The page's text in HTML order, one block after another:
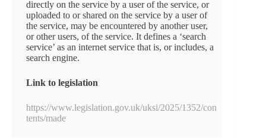
directly on the service by a user of the service, or
uploaded to or shared on the service by a user of
the service, may be encountered by another user,
or other users, of the service. It defines a ‘search
service’ as an internet service that is, or includes, a
search engine.
Link to legislation
https://www.legislation.gov.uk/uksi/2025/1352/con
tents/made